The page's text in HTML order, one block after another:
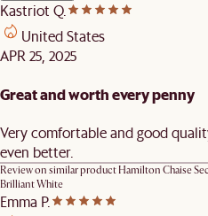
Kastriot Q.
United States
APR 25, 2025
Great and worth every penny
Very comfortable and good
even better.
Review on similar productHamilton Chaise
Brilliant White
Emma P.